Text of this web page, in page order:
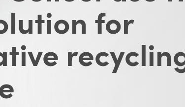
for